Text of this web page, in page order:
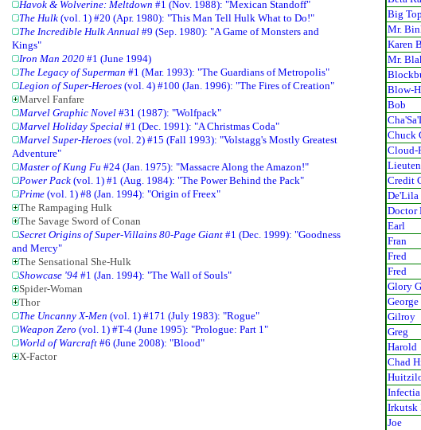
Havok & Wolverine: Meltdown #1 (Nov. 1988): "Mexican Standoff"
The Hulk (vol. 1) #20 (Apr. 1980): "This Man Tell Hulk What to Do!"
The Incredible Hulk Annual #9 (Sep. 1980): "A Game of Monsters and
Kings"
Iron Man 2020 #1 (June 1994)
The Legacy of Superman #1 (Mar. 1993): "The Guardians of Metropolis"
Legion of Super-Heroes (vol. 4) #100 (Jan. 1996): "The Fires of Creation"
Marvel Fanfare
Marvel Graphic Novel #31 (1987): "Wolfpack"
Marvel Holiday Special #1 (Dec. 1991): "A Christmas Coda"
Marvel Super-Heroes (vol. 2) #15 (Fall 1993): "Volstagg's Mostly Greatest
Adventure"
Master of Kung Fu #24 (Jan. 1975): "Massacre Along the Amazon!"
Power Pack (vol. 1) #1 (Aug. 1984): "The Power Behind the Pack"
Prime (vol. 1) #8 (Jan. 1994): "Origin of Freex"
The Rampaging Hulk
The Savage Sword of Conan
Secret Origins of Super-Villains 80-Page Giant #1 (Dec. 1999): "Goodness
and Mercy"
The Sensational She-Hulk
Showcase '94 #1 (Jan. 1994): "The Wall of Souls"
Spider-Woman
Thor
The Uncanny X-Men (vol. 1) #171 (July 1983): "Rogue"
Weapon Zero (vol. 1) #T-4 (June 1995): "Prologue: Part 1"
World of Warcraft #6 (June 2008): "Blood"
X-Factor
Big Top
Mr.
Karen
Mr.
Blow-
Bob
Chuck
Cloud-
Credit
De'Lila
Doctor
Earl
Fran
Fred
Fred
Glory
George
Gilroy
Greg
Harold
Chad
Irkutsk
Joe